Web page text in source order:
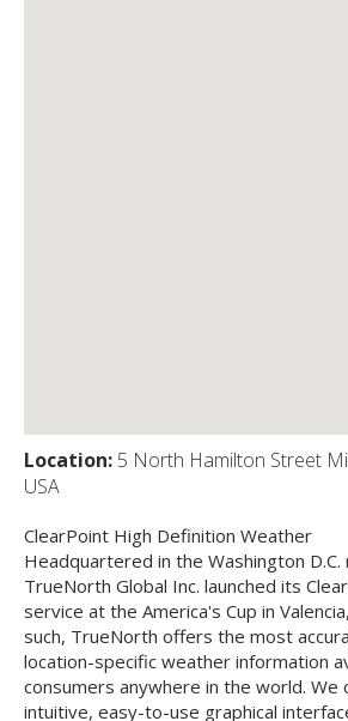
Location: 5 North Hamilton Street
USA
ClearPoint High Definition Weather
Headquartered in the Washington
TrueNorth Global Inc. launched its
service at the America's Cup in
such, TrueNorth offers the most
location-specific weather information
consumers anywhere in the world.
intuitive, easy-to-use graphical